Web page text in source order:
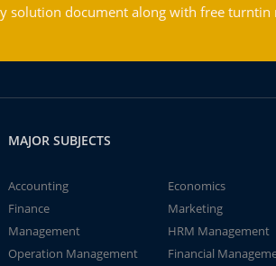
solution document along with free turntin
MAJOR SUBJECTS
Accounting
Economics
Finance
Marketing
Management
HRM Management
Operation Management
Financial